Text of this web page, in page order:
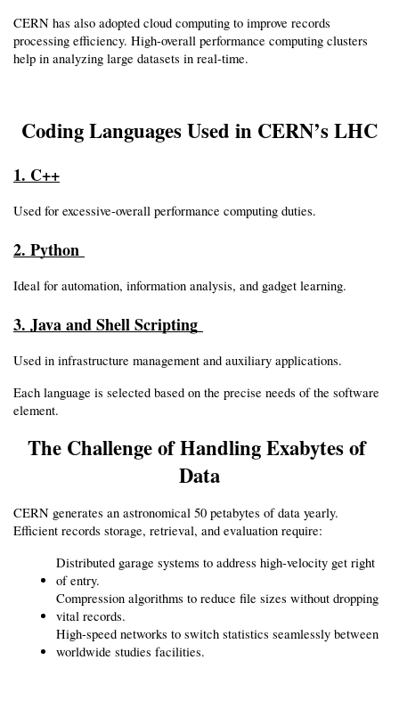
CERN has also adopted cloud computing to improve records
processing efficiency. High-overall performance computing clusters
help in analyzing large datasets in real-time.
Coding Languages Used in CERN’s LHC
1. C++
Used for excessive-overall performance computing duties.
2. Python
Ideal for automation, information analysis, and gadget learning.
3. Java and Shell Scripting
Used in infrastructure management and auxiliary applications.
Each language is selected based on the precise needs of the software
element.
The Challenge of Handling Exabytes of
Data
CERN generates an astronomical 50 petabytes of data yearly.
Efficient records storage, retrieval, and evaluation require:
Distributed garage systems to address high-velocity get right
of entry.
Compression algorithms to reduce file sizes without dropping
vital records.
High-speed networks to switch statistics seamlessly between
worldwide studies facilities.